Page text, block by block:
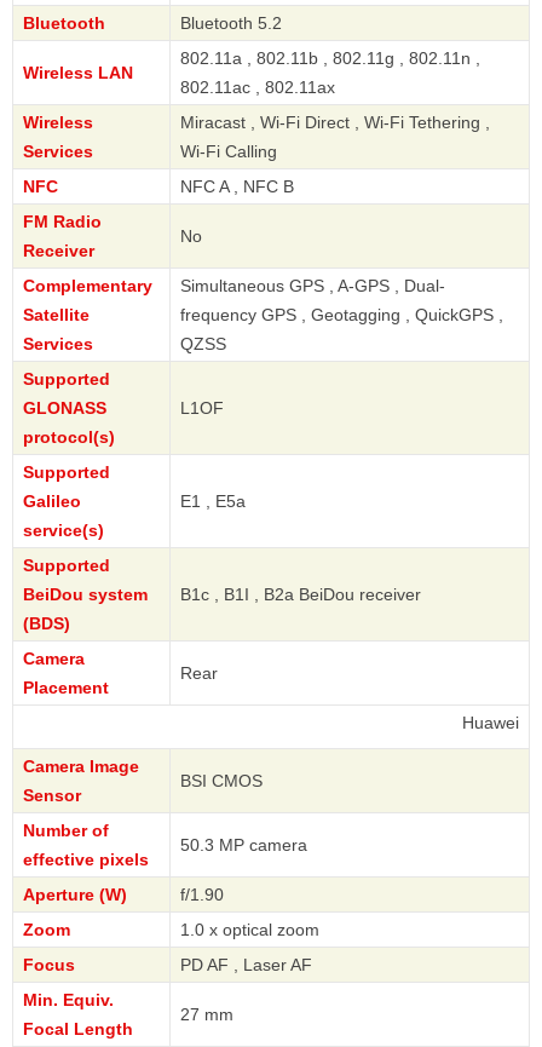
Bluetooth Bluetooth 5.2
Wireless LAN
802.11a , 802.11b , 802.11g , 802.11n ,
802.11ac , 802.11ax
Wireless
Services
Miracast , Wi-Fi Direct , Wi-Fi Tethering ,
Wi-Fi Calling
NFC
NFC A , NFC B
FM Radio
Receiver
No
Complementary
Satellite
Services
Simultaneous GPS , A-GPS , Dual-
frequency GPS , Geotagging , QuickGPS ,
QZSS
Supported
GLONASS
protocol(s)
L1OF
Supported
Galileo
service(s)
E1 , E5a
Supported
BeiDou system
(BDS)
B1c , B1I , B2a BeiDou receiver
Camera
Placement
Rear
Camera Image
Sensor
BSI CMOS
Number of
effective pixels
50.3 MP camera
Aperture (W)
f/1.90
Zoom
1.0 x optical zoom
Focus
PD AF , Laser AF
Min. Equiv.
Focal Length
27 mm